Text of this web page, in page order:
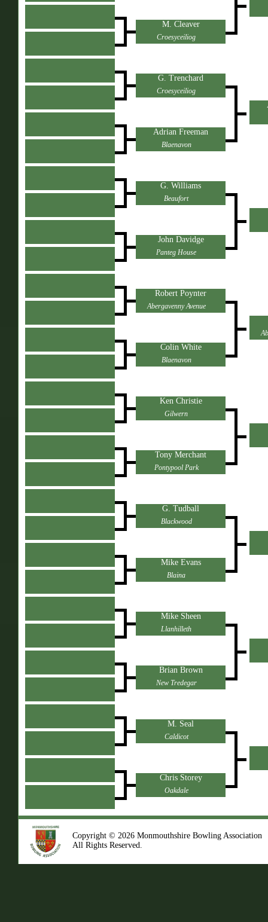
M. Cleaver
Croesyceiliog
G. Trenchard
Croesyceiliog
Adrian Freeman
Blaenavon
G. Williams
Beaufort
John Davidge
Panteg House
Robert Poynter
Abergavenny Avenue
Colin White
Blaenavon
Ken Christie
Gilwern
Tony Merchant
Pontypool Park
G. Tudball
Blackwood
Mike Evans
Blaina
Mike Sheen
Llanhilleth
Brian Brown
New Tredegar
M. Seal
Caldicot
Chris Storey
Oakdale
Copyright © 2026 Monmouthshire Bowling Association
All Rights Reserved.